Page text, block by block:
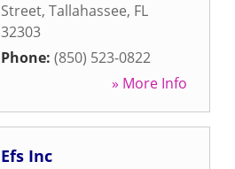
Street, Tallahassee, FL
32303
Phone: (850) 523-0822
» More Info
Efs Inc